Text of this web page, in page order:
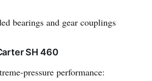
bearings and gear couplings
SH 460
pressure performance: